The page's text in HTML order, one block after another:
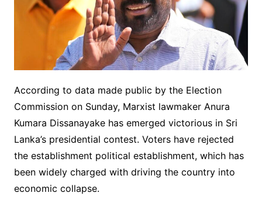
According to data made public by the Election
Commission on Sunday, Marxist lawmaker Anura
Kumara Dissanayake has emerged victorious in Sri
Lanka’s presidential contest. Voters have rejected
the establishment political establishment, which has
been widely charged with driving the country into
economic collapse.